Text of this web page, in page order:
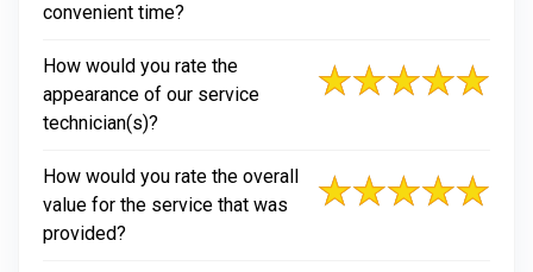
convenient time?
How would you rate the
appearance of our service
technician(s)?
How would you rate the overall
value for the service that was
provided?